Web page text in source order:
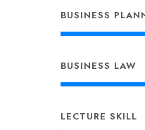
BUSINESS
BUSINESS LAW
LECTURE SKILL